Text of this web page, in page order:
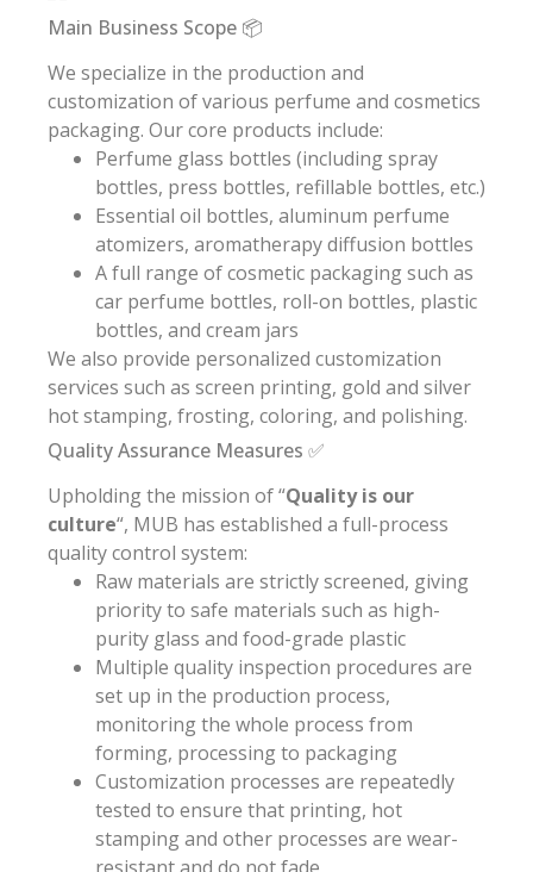
Main Business Scope 📦
We specialize in the production and
customization of various perfume and cosmetics
packaging. Our core products include:
Perfume glass bottles (including spray
bottles, press bottles, refillable bottles, etc.)
Essential oil bottles, aluminum perfume
atomizers, aromatherapy diffusion bottles
A full range of cosmetic packaging such as
car perfume bottles, roll-on bottles, plastic
bottles, and cream jars
We also provide personalized customization
services such as screen printing, gold and silver
hot stamping, frosting, coloring, and polishing.
Quality Assurance Measures ✅
Upholding the mission of “Quality is our
culture“, MUB has established a full-process
quality control system:
Raw materials are strictly screened, giving
priority to safe materials such as high-
purity glass and food-grade plastic
Multiple quality inspection procedures are
set up in the production process,
monitoring the whole process from
forming, processing to packaging
Customization processes are repeatedly
tested to ensure that printing, hot
stamping and other processes are wear-